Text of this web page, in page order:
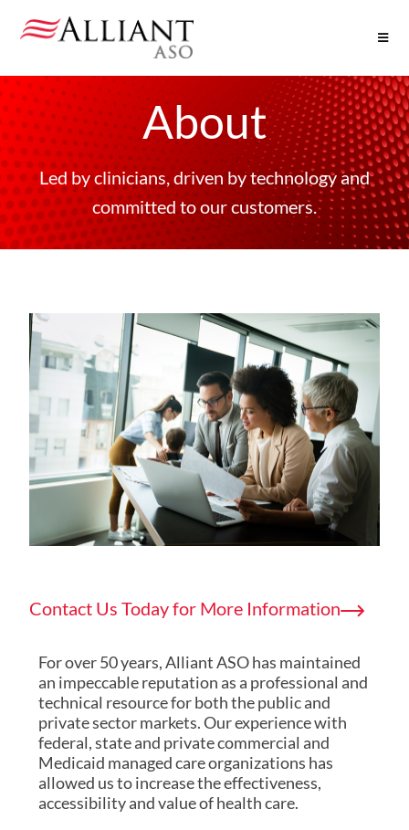
About
Led by clinicians, driven by technology and
committed to our customers.
Contact Us Today for More Information
For over 50 years, Alliant ASO has maintained
an impeccable reputation as a professional and
technical resource for both the public and
private sector markets. Our experience with
federal, state and private commercial and
Medicaid managed care organizations has
allowed us to increase the effectiveness,
accessibility and value of health care.